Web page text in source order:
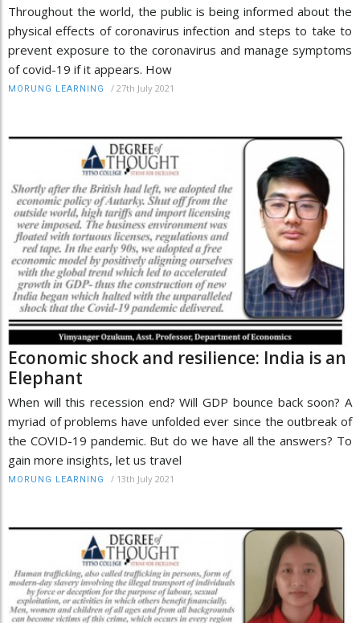
Throughout the world, the public is being informed about the
physical effects of coronavirus infection and steps to take to
prevent exposure to the coronavirus and manage symptoms
of covid-19 if it appears. How
MORUNG LEARNING / 27th July 2021
Economic shock and resilience: India is an
Elephant
When will this recession end? Will GDP bounce back soon? A
myriad of problems have unfolded ever since the outbreak of
the COVID-19 pandemic. But do we have all the answers? To
gain more insights, let us travel
MORUNG LEARNING / 13th July 2021